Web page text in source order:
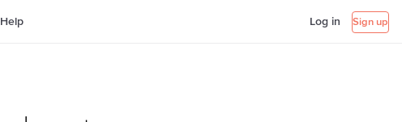
Help Log in Sign up